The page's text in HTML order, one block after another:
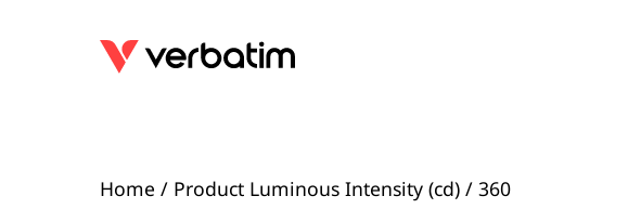
Home / Product Luminous Intensity (cd) / 360